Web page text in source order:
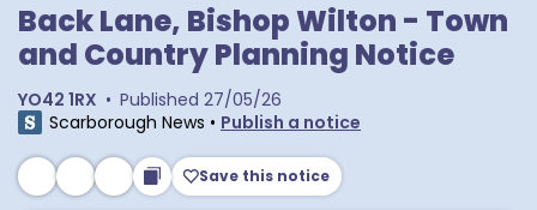
Back Lane, Bishop Wilton - Town
and Country Planning Notice
YO42 1RX • Published 27/05/26
Scarborough News • Publish a notice
Save this notice